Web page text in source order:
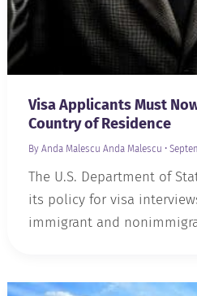
Visa Applicants Must
Country of Residence
By Anda Malescu Anda Malescu •
The U.S. Department of
its policy for visa
immigrant and